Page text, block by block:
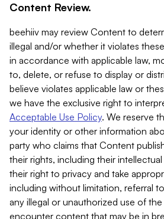
Content Review.
beehiiv may review Content to
illegal and/or whether it violates
in accordance with applicable law,
to, delete, or refuse to display or
believe violates applicable law or
we have the exclusive right to
Acceptable Use Policy. We reserve
your identity or other information
party who claims that Content
their rights, including their
their right to privacy and take
including without limitation, referral
any illegal or unauthorized use of
encounter content that may be in